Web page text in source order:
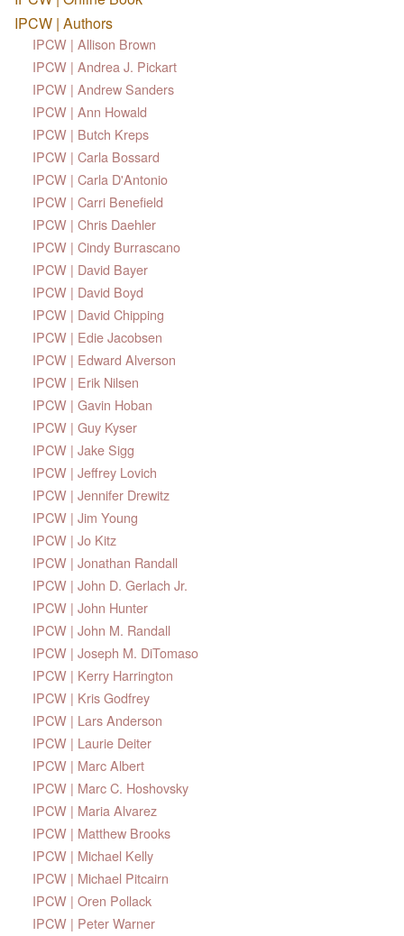
IPCW | Authors
IPCW | Allison Brown
IPCW | Andrea J. Pickart
IPCW | Andrew Sanders
IPCW | Ann Howald
IPCW | Butch Kreps
IPCW | Carla Bossard
IPCW | Carla D'Antonio
IPCW | Carri Benefield
IPCW | Chris Daehler
IPCW | Cindy Burrascano
IPCW | David Bayer
IPCW | David Boyd
IPCW | David Chipping
IPCW | Edie Jacobsen
IPCW | Edward Alverson
IPCW | Erik Nilsen
IPCW | Gavin Hoban
IPCW | Guy Kyser
IPCW | Jake Sigg
IPCW | Jeffrey Lovich
IPCW | Jennifer Drewitz
IPCW | Jim Young
IPCW | Jo Kitz
IPCW | Jonathan Randall
IPCW | John D. Gerlach Jr.
IPCW | John Hunter
IPCW | John M. Randall
IPCW | Joseph M. DiTomaso
IPCW | Kerry Harrington
IPCW | Kris Godfrey
IPCW | Lars Anderson
IPCW | Laurie Deiter
IPCW | Marc Albert
IPCW | Marc C. Hoshovsky
IPCW | Maria Alvarez
IPCW | Matthew Brooks
IPCW | Michael Kelly
IPCW | Michael Pitcairn
IPCW | Oren Pollack
IPCW | Peter Warner